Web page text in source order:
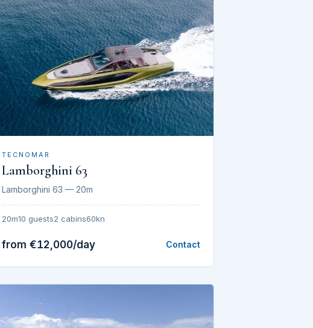
TECNOMAR
Lamborghini 63
Lamborghini 63 — 20m
20m10 guests2 cabins60kn
from €12,000/day Contact